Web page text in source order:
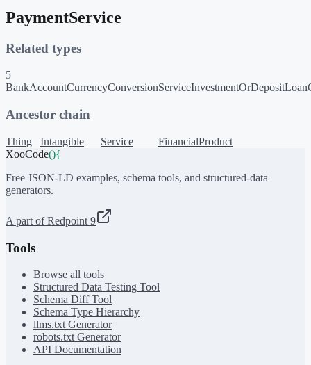
PaymentService
Related types
5
BankAccountCurrencyConversionServiceInvestmentOrDeposit
Ancestor chain
Thing Intangible Service
FinancialProduct
XooCode(){
Free JSON-LD examples, schema tools, and structured-data
generators.
A part of Redpoint 9
Tools
Browse all tools
Structured Data Testing Tool
Schema Diff Tool
Schema Type Hierarchy
llms.txt Generator
robots.txt Generator
API Documentation